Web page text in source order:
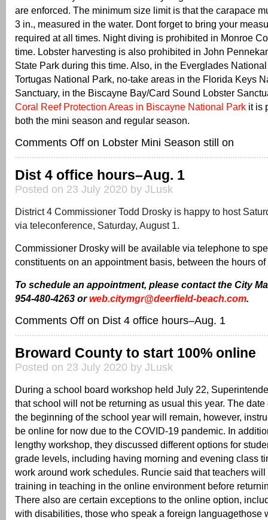
are enforced. The minimum size limit is that the carapace
3 in., measured in the water. Dont forget to bring your
required at all times. Night diving is prohibited in Monroe
time. Lobster harvesting is also prohibited in John
State Park during this time. Also, in the Everglades
Tortugas National Park, no-take areas in the Florida Keys
Sanctuary, in the Biscayne Bay/Card Sound Lobster
Coral Reef Protection Areas in Biscayne National Park it is
both the mini season and regular season.
Comments Off on Lobster Mini Season still on
Dist 4 office hours–Aug. 1
Posted on 23 July 2020 by JLusk
District 4 Commissioner Todd Drosky is happy to host
via teleconference, Saturday, August 1.
Commissioner Drosky will be available via telephone to
constituents on an appointment basis, between the hours of
To schedule an appointment, please contact the City
954-480-4263 orweb.citymgr@deerfield-beach.com.
Comments Off on Dist 4 office hours–Aug. 1
Broward County to start 100% online
Posted on 23 July 2020 by JLusk
During a school board workshop held July 22,
that school will not be returning as usual this year. The date
the beginning of the school year will remain, however,
be online for now due to the COVID-19 pandemic. In
lengthy workshop, they discussed different options for
grade levels, including having morning and evening class
work around work schedules. Runcie said that teachers
training in teaching in the online environment before
There also are certain exceptions to the online option,
with disabilities, those who speak a foreign languagethose